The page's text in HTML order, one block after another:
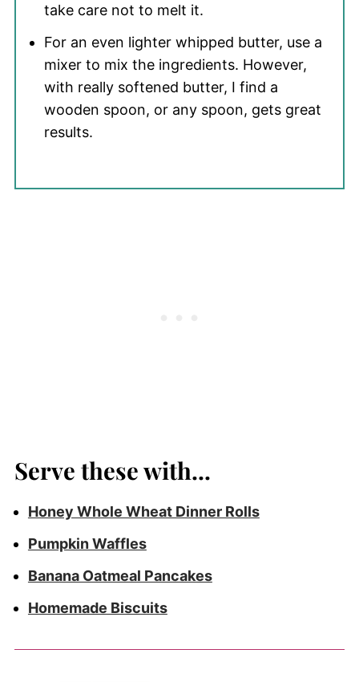
take care not to melt it.
For an even lighter whipped butter, use a
mixer to mix the ingredients. However,
with really softened butter, I find a
wooden spoon, or any spoon, gets great
results.
Serve these with...
Honey Whole Wheat Dinner Rolls
Pumpkin Waffles
Banana Oatmeal Pancakes
Homemade Biscuits